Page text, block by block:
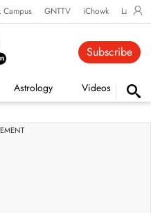
Campus GNTTV iChowk
Astrology Videos
Subscribe